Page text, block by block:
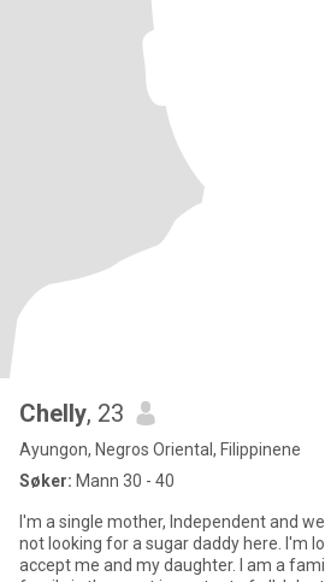
Chelly, 23
Ayungon, Negros Oriental, Filippinene
Søker: Mann 30 - 40
I'm a single mother, Independent and
not looking for a sugar daddy here. I'm
accept me and my daughter. I am a